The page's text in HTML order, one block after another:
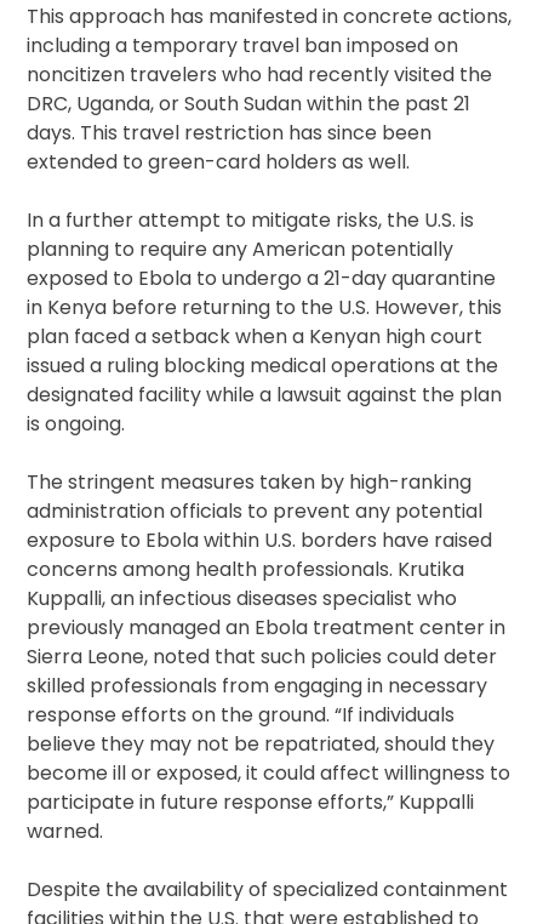
This approach has manifested in concrete actions,
including a temporary travel ban imposed on
noncitizen travelers who had recently visited the
DRC, Uganda, or South Sudan within the past 21
days. This travel restriction has since been
extended to green-card holders as well.
In a further attempt to mitigate risks, the U.S. is
planning to require any American potentially
exposed to Ebola to undergo a 21-day quarantine
in Kenya before returning to the U.S. However, this
plan faced a setback when a Kenyan high court
issued a ruling blocking medical operations at the
designated facility while a lawsuit against the plan
is ongoing.
The stringent measures taken by high-ranking
administration officials to prevent any potential
exposure to Ebola within U.S. borders have raised
concerns among health professionals. Krutika
Kuppalli, an infectious diseases specialist who
previously managed an Ebola treatment center in
Sierra Leone, noted that such policies could deter
skilled professionals from engaging in necessary
response efforts on the ground. “If individuals
believe they may not be repatriated, should they
become ill or exposed, it could affect willingness to
participate in future response efforts,” Kuppalli
warned.
Despite the availability of specialized containment